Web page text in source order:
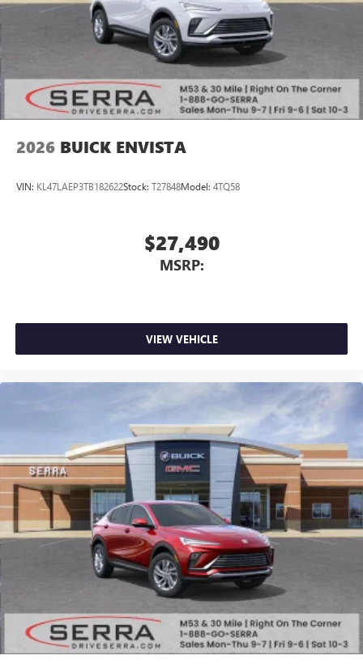
Noise control system active noise cancellation
Antenna, roof-mounted
7-speaker audio system
Speakers are positioned throughout the cabin for
outstanding sound quality and an enjoyable
listening experience
2026 BUICK ENVISTA
VIN: KL47LAEP3TB182622Stock: T27848Model: 4TQ58
$27,490
MSRP:
VIEW VEHICLE